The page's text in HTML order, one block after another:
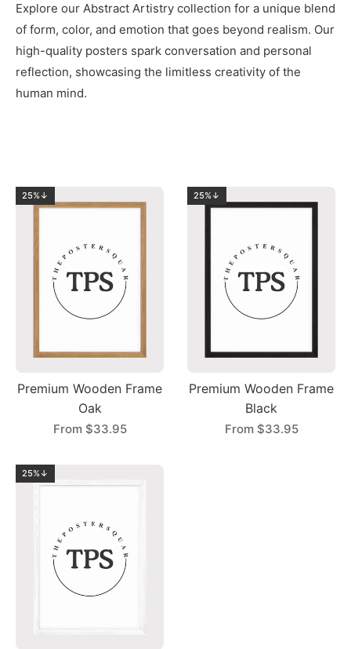
Explore our Abstract Artistry collection for a unique blend
of form, color, and emotion that goes beyond realism. Our
high-quality posters spark conversation and personal
reflection, showcasing the limitless creativity of the
human mind.
25%↓
Premium Wooden Frame
Oak
From $33.95
25%↓
Premium Wooden Frame
Black
From $33.95
25%↓